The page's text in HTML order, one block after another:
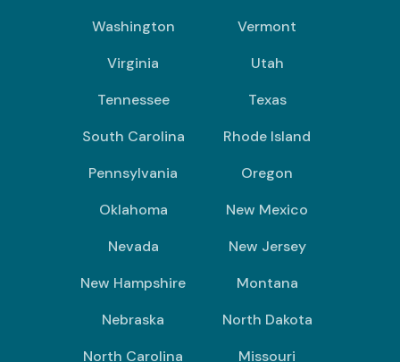
Washington
Vermont
Virginia
Utah
Tennessee
Texas
South Carolina
Rhode Island
Pennsylvania
Oregon
Oklahoma
New Mexico
Nevada
New Jersey
New Hampshire
Montana
Nebraska
North Dakota
North Carolina
Missouri